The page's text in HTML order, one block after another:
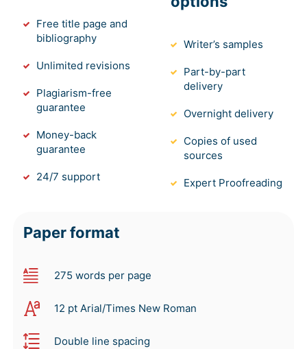
Free title page and
bibliography
Unlimited revisions
Plagiarism-free
guarantee
Money-back
guarantee
24/7 support
Writer’s samples
Part-by-part
delivery
Overnight delivery
Copies of used
sources
Expert Proofreading
Paper format
275 words per page
12 pt Arial/Times New Roman
Double line spacing